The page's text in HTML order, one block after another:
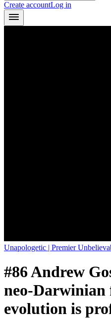
Create accountLog in
Unapologetic | Premier
#86 Andrew
neo-
evolution is